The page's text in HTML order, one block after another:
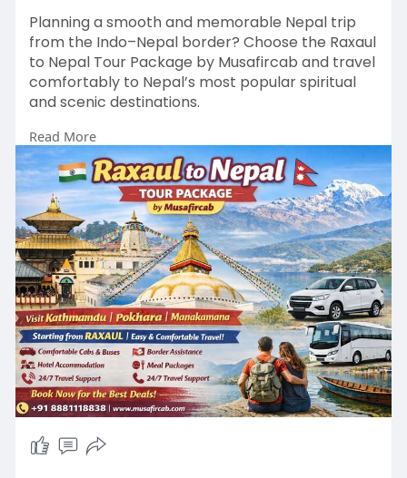
Planning a smooth and memorable Nepal trip
from the Indo–Nepal border? Choose the Raxaul
to Nepal Tour Package by Musafircab and travel
comfortably to Nepal’s most popular spiritual
and scenic destinations.
Visit:https://www.musafircab.com/pag....e/raxau
l-to-nepal-to
✅ Services by Musafircab
🚗 Clean & comfortable cabs and buses
🛂 Hassle-free Indo–Nepal border assistance
🏨 Budget to premium hotel stays
🍽️ Meal options as per package
🗺️ Customizable tour plans
📞 24/7 travel support
Read More